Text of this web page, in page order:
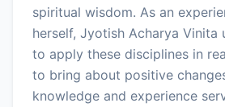
spiritual wisdom. As an
herself, Jyotish Acharya Vinita
to apply these disciplines in
to bring about positive
knowledge and experience